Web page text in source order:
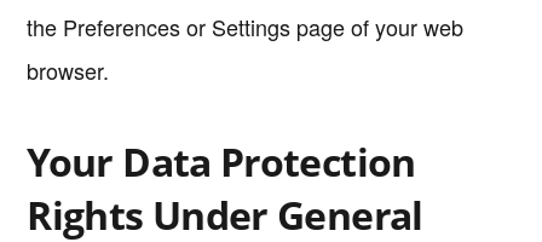
the Preferences or Settings page of your web
browser.
Your Data Protection
Rights Under General